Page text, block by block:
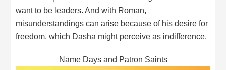
want to be leaders. And with Roman,
misunderstandings can arise because of his desire for
freedom, which Dasha might perceive as indifference.
Name Days and Patron Saints